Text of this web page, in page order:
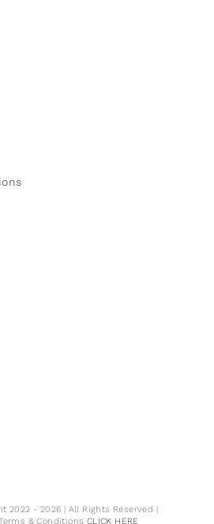
2022 - 2026 | All Rights Reserved |
& Conditions CLICK HERE